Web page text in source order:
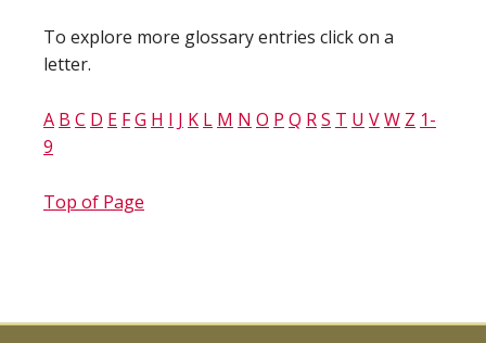
To explore more glossary entries click on a
letter.
A B C D E FG H I J K L M N O P Q RS T U VW Z 1-
9
Top of Page